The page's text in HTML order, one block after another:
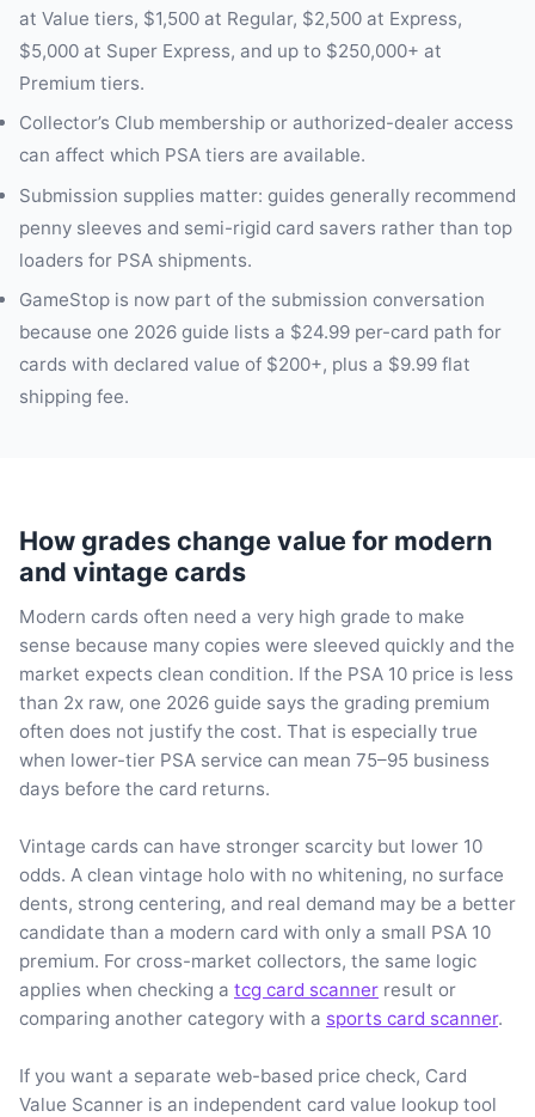
at Value tiers, $1,500 at Regular, $2,500 at Express,
$5,000 at Super Express, and up to $250,000+ at
Premium tiers.
Collector’s Club membership or authorized-dealer access
can affect which PSA tiers are available.
Submission supplies matter: guides generally recommend
penny sleeves and semi-rigid card savers rather than top
loaders for PSA shipments.
GameStop is now part of the submission conversation
because one 2026 guide lists a $24.99 per-card path for
cards with declared value of $200+, plus a $9.99 flat
shipping fee.
How grades change value for modern
and vintage cards
Modern cards often need a very high grade to make
sense because many copies were sleeved quickly and the
market expects clean condition. If the PSA 10 price is less
than 2x raw, one 2026 guide says the grading premium
often does not justify the cost. That is especially true
when lower-tier PSA service can mean 75–95 business
days before the card returns.
Vintage cards can have stronger scarcity but lower 10
odds. A clean vintage holo with no whitening, no surface
dents, strong centering, and real demand may be a better
candidate than a modern card with only a small PSA 10
premium. For cross-market collectors, the same logic
applies when checking a tcg card scanner result or
comparing another category with a sports card scanner.
If you want a separate web-based price check, Card
Value Scanner is an independent card value lookup tool